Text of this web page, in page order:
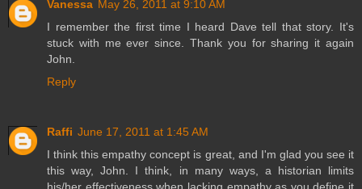
Vanessa May 26, 2011 at 9:10 AM
I remember the first time I heard Dave tell that story. It's
stuck with me ever since. Thank you for sharing it again
John.
Reply
Raffi June 17, 2011 at 1:45 AM
I think this empathy concept is great, and I'm glad you see it
this way, John. I think, in many ways, a historian limits